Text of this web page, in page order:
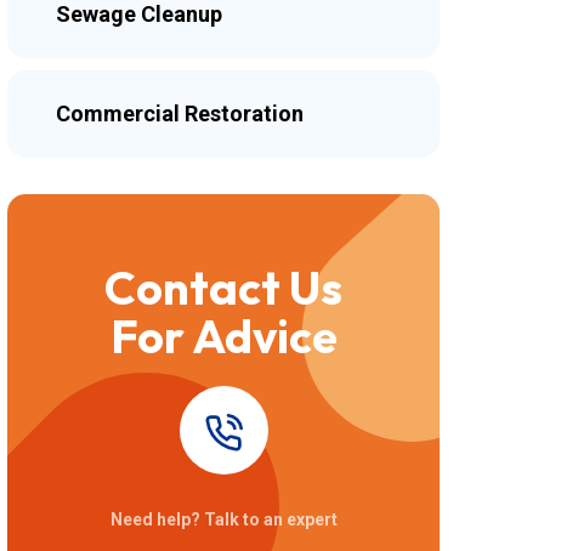
Sewage Cleanup
Commercial Restoration
Contact Us
For Advice
Need help? Talk to an expert